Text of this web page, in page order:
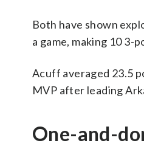
Both have shown
a game, making 10 3-
Acuff averaged 23.5
MVP after leading
One-and-